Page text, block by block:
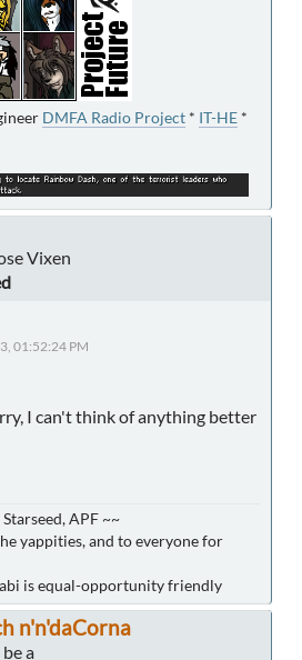
DMFA Radio Project * IT-HE *
Vixen
01:52:24 PM
I can't think of anything better
APF ~~
yappities, and to everyone for
is equal-opportunity friendly
n'n'daCorna
a